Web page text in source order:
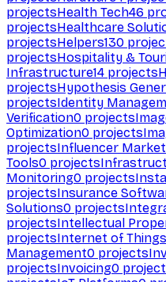
projectsHealth Tech46
projectsHealthcare
projectsHelpers130
projectsHospitality &
Infrastructure14 projects
projectsHypothesis
projectsIdentity
Verification0 projects
Optimization0 projects
projectsInfluencer
Tools0 projects
Monitoring0 projects
projectsInsurance
Solutions0 projects
projectsIntellectual
projectsInternet of Things
Management0 projects
projectsInvoicing0